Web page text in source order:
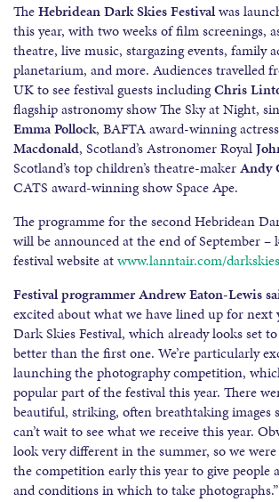
TheHebridean Dark Skies Festivalwas
this year, with two weeks of film screenings,
theatre, live music, stargazing events, family
planetarium, and more. Audiences travelled
UK to see festival guests includingChris
flagship astronomy show The Sky at Night,
Emma Pollock, BAFTA award-winning actress
Macdonald, Scotland’s Astronomer Royal
Scotland’s top children’s theatre-makerAndy
CATS award-winning show Space Ape.
The programme for the second Hebridean
will be announced at the end of September –
festival website atwww.lanntair.com/darkskies
Festival programmer Andrew Eaton-Lewis
excited about what we have lined up for next
Dark Skies Festival, which already looks set
better than the first one. We’re particularly
launching the photography competition,
popular part of the festival this year. There
beautiful, striking, often breathtaking images
can’t wait to see what we receive this year.
look very different in the summer, so we
the competition early this year to give people
and conditions in which to take photographs.”